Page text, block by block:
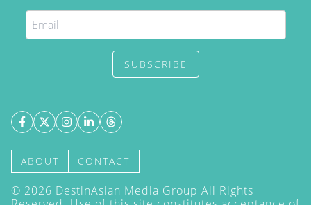
SUBSCRIBE
ABOUT CONTACT
© 2026 DestinAsian Media Group All Rights